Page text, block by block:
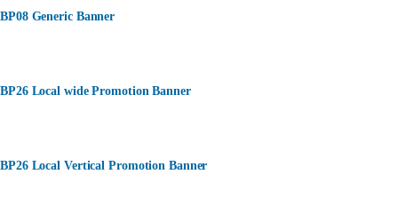
BP08 Generic Banner
BP26 Local wide Promotion Banner
BP26 Local Vertical Promotion Banner